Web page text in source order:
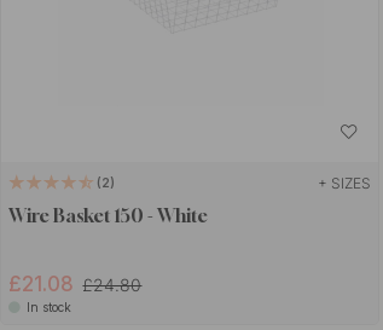
2 + SIZES
Wire Basket 150 - White
£21.08 £24.80
In stock